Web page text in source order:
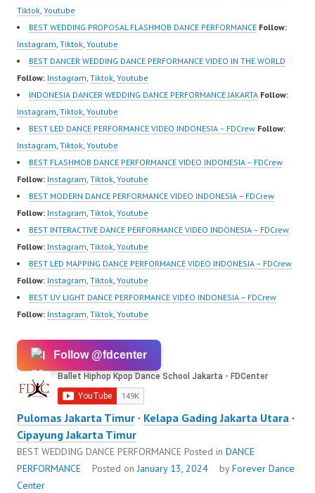
HwK1V7QXG8qQ?
sub_confirmation=1 |
Best Video:
https://www.tiktok.com/
@fdcrew_ |…
Indonesia Forever
Dance Crew Indonesia |
Top Video:
https://www.instagram.c
om/fdcrew | Best Video:
https://www.youtube.co
m/channel/UCurl4jiGiQi
HwK1V7QXG8qQ?
sub_confirmation=1 |
New Video:
https://www.tiktok.com/
@fdcrew_ | Contact:
https://wa.me/6285614
81616 |
https://ForeverDanceCr
ew.com/ Forever Dance
Center…
Tiktok, Youtube
BEST WEDDING PROPOSAL FLASHMOB DANCE PERFORMANCE Follow:
Instagram, Tiktok, Youtube
BEST DANCER WEDDING DANCE PERFORMANCE VIDEO IN THE WORLD
Follow: Instagram, Tiktok, Youtube
INDONESIA DANCER WEDDING DANCE PERFORMANCE JAKARTA Follow:
Instagram, Tiktok, Youtube
BEST LED DANCE PERFORMANCE VIDEO INDONESIA – FDCrew Follow:
Instagram, Tiktok, Youtube
BEST FLASHMOB DANCE PERFORMANCE VIDEO INDONESIA – FDCrew
Follow: Instagram, Tiktok, Youtube
BEST MODERN DANCE PERFORMANCE VIDEO INDONESIA – FDCrew
Follow: Instagram, Tiktok, Youtube
BEST INTERACTIVE DANCE PERFORMANCE VIDEO INDONESIA – FDCrew
Follow: Instagram, Tiktok, Youtube
BEST LED MAPPING DANCE PERFORMANCE VIDEO INDONESIA – FDCrew
Follow: Instagram, Tiktok, Youtube
BEST UV LIGHT DANCE PERFORMANCE VIDEO INDONESIA – FDCrew
Follow: Instagram, Tiktok, Youtube
Follow @fdcenter
Pulomas Jakarta Timur · Kelapa Gading Jakarta Utara ·
Cipayung Jakarta Timur
BEST WEDDING DANCE PERFORMANCE Posted in DANCE
PERFORMANCE
Posted onJanuary 13, 2024 byForever Dance
Center